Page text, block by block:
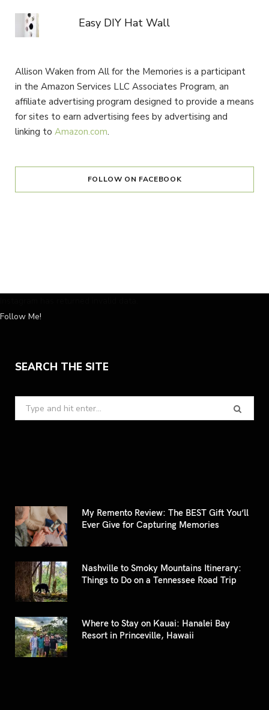
Easy DIY Hat Wall
Allison Waken from All for the Memories is a participant
in the Amazon Services LLC Associates Program, an
affiliate advertising program designed to provide a means
for sites to earn advertising fees by advertising and
linking to Amazon.com.
FOLLOW ON FACEBOOK
Follow Me!
SEARCH THE SITE
Search
for:
My Remento Review: The BEST Gift You’ll
Ever Give for Capturing Memories
Nashville to Smoky Mountains Itinerary:
Things to Do on a Tennessee Road Trip
Where to Stay on Kauai: Hanalei Bay
Resort in Princeville, Hawaii